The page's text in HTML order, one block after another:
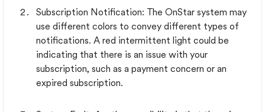
Subscription Notification: The OnStar system may
use different colors to convey different types of
notifications. A red intermittent light could be
indicating that there is an issue with your
subscription, such as a payment concern or an
expired subscription.